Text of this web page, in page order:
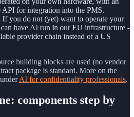
for integration into the PMS.
If you do not (yet) want to operate your
have AI run in our EU infrastructure -
provider chain instead of a US
building blocks are used (no vendor
package is standard. More on the
AI for confidentiality professionals.
components step by